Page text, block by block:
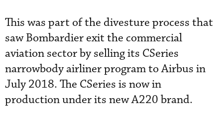
This was part of the divesture process that
saw Bombardier exit the commercial
aviation sector by selling its CSeries
narrowbody airliner program to Airbus in
July 2018. The CSeries is now in
production under its new A220 brand.